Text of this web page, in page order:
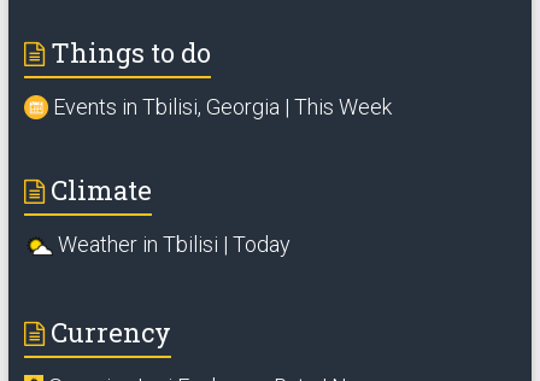
Things to do
Events in Tbilisi, Georgia | This Week
Climate
Weather in Tbilisi | Today
Currency